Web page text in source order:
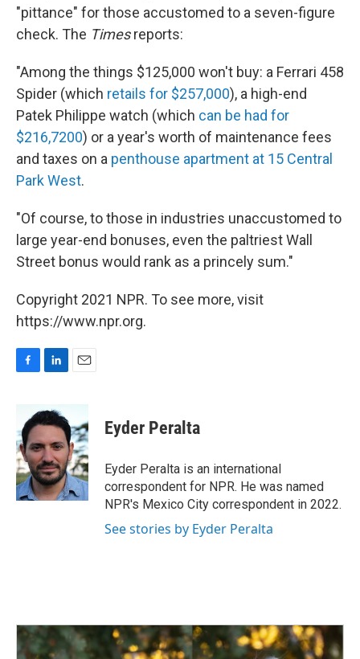
"pittance" for those accustomed to a seven-figure
check. The Timesreports:
"Among the things $125,000 won't buy: a Ferrari 458
Spider (which retails for $257,000), a high-end
Patek Philippe watch (which can be had for
$216,7200) or a year's worth of maintenance fees
and taxes on a penthouse apartment at 15 Central
Park West.
"Of course, to those in industries unaccustomed to
large year-end bonuses, even the paltriest Wall
Street bonus would rank as a princely sum."
Copyright 2021 NPR. To see more, visit
https://www.npr.org.
b
o
o
k
n
k
e
d
I
n
a
i
l
Eyder Peralta
Eyder Peralta is an international
correspondent for NPR. He was named
NPR's Mexico City correspondent in 2022.
See stories by Eyder Peralta